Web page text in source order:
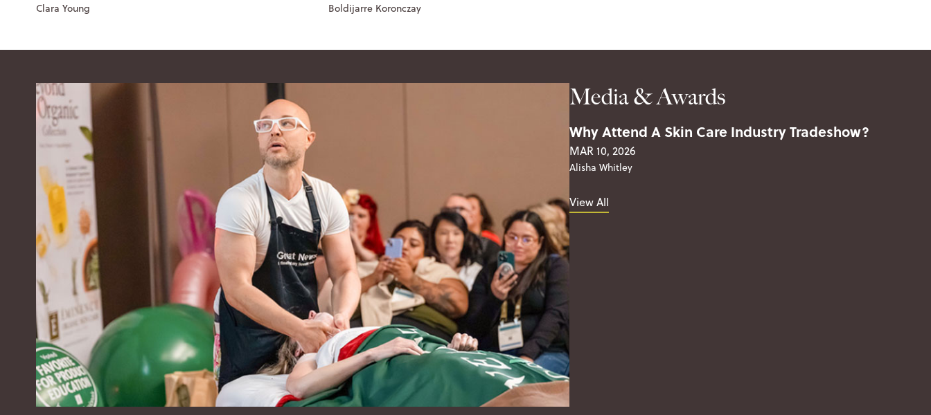
Clara Young Boldijarre Koronczay
Media & Awards
Why Attend A Skin Care Industry Tradeshow?
MAR 10, 2026
Alisha Whitley
View All